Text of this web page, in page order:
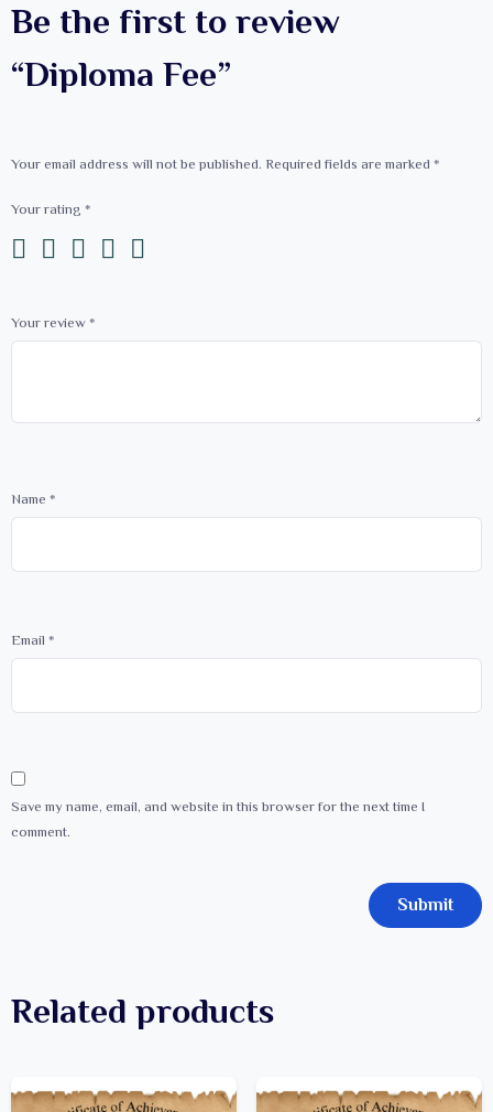
Be the first to review
“Diploma Fee”
Your email address will not be published. Required fields are marked *
Your rating *
Your review *
Name *
Email *
Save my name, email, and website in this browser for the next time I
comment.
Related products